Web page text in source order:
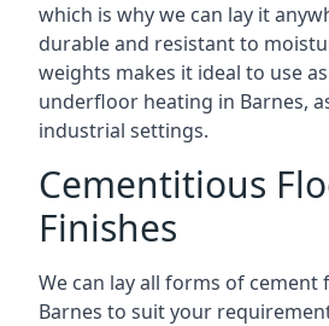
which is why we can lay it
durable and resistant to
weights makes it ideal to use
underfloor heating in Barnes,
industrial settings.
Cementitious
Finishes
We can lay all forms of cement
Barnes to suit your